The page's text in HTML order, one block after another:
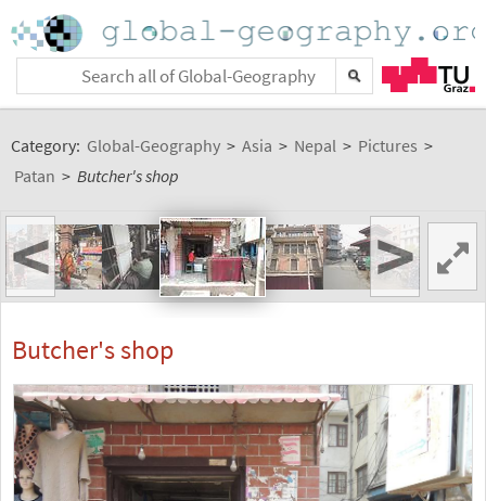
Category: Global-Geography > Asia > Nepal > Pictures >
Patan > Butcher's shop
< >
Butcher's shop